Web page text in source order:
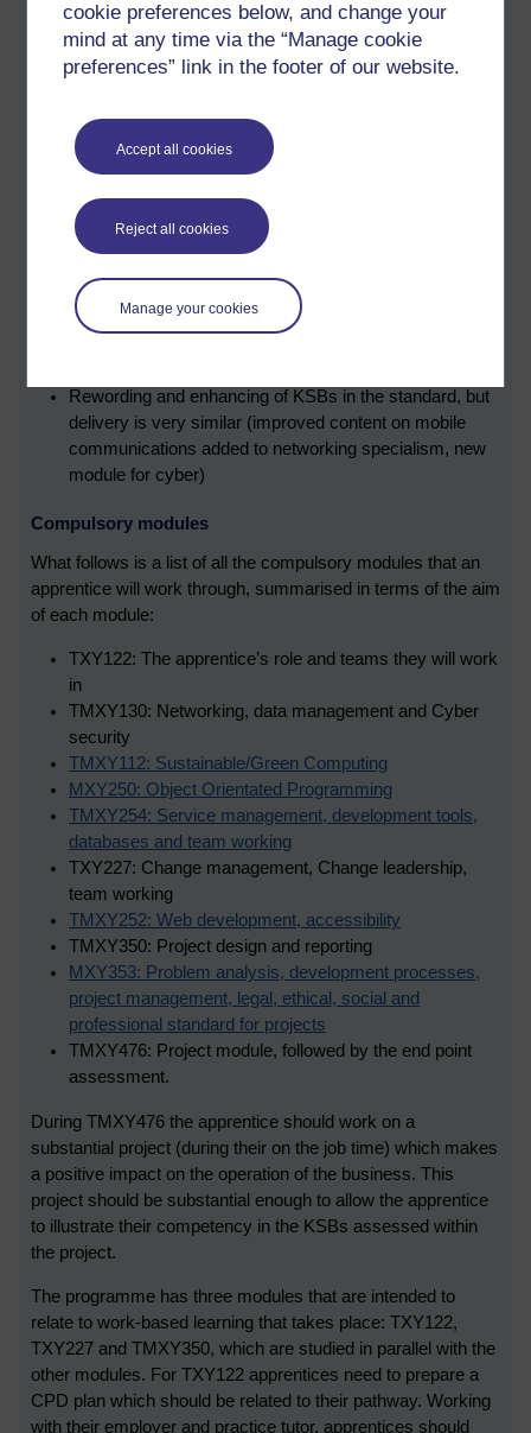
cookie preferences below, and change your
mind at any time via the “Manage cookie
preferences” link in the footer of our website.
Accept all cookies
Reject all cookies
Manage your cookies
The following points highlight the key changes:
ground.
Cyber specialism improved, with a module change
replaced by TMXY256 Cyber Security)
EPA project report is shorter, but the ePortfolio is now
Employers will need to ensure apprentices have the
right opportunity to demonstrate KSBs in the workplace.
Rewording and enhancing of KSBs in the standard, but
delivery is very similar (improved content on mobile
communications added to networking specialism, new
module for cyber)
Compulsory modules
What follows is a list of all the compulsory modules that an
apprentice will work through, summarised in terms of the aim
of each module:
TXY122: The apprentice’s role and teams they will work
in
TMXY130: Networking, data management and Cyber
security
TMXY112: Sustainable/Green Computing
MXY250: Object Orientated Programming
TMXY254: Service management, development tools,
databases and team working
TXY227: Change management, Change leadership,
team working
TMXY252: Web development, accessibility
TMXY350: Project design and reporting
MXY353: Problem analysis, development processes,
project management, legal, ethical, social and
professional standard for projects
TMXY476: Project module, followed by the end point
assessment.
During TMXY476 the apprentice should work on a
substantial project (during their on the job time) which makes
a positive impact on the operation of the business. This
project should be substantial enough to allow the apprentice
to illustrate their competency in the KSBs assessed within
the project.
The programme has three modules that are intended to
relate to work-based learning that takes place: TXY122,
TXY227 and TMXY350, which are studied in parallel with the
other modules. For TXY122 apprentices need to prepare a
CPD plan which should be related to their pathway. Working
with their employer and practice tutor, apprentices should